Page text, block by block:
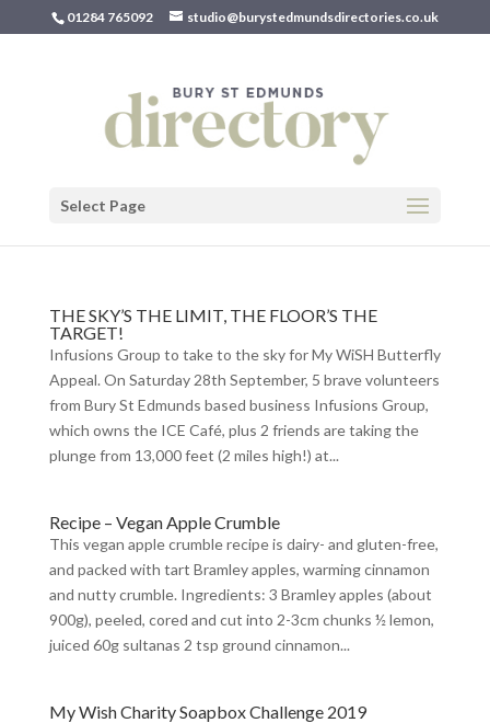
01284 765092 studio@burystedmundsdirectories.co.uk
Select Page
THE SKY’S THE LIMIT, THE FLOOR’S THE
TARGET!
Infusions Group to take to the sky for My WiSH Butterfly
Appeal. On Saturday 28th September, 5 brave volunteers
from Bury St Edmunds based business Infusions Group,
which owns the ICE Café, plus 2 friends are taking the
plunge from 13,000 feet (2 miles high!) at...
Recipe – Vegan Apple Crumble
This vegan apple crumble recipe is dairy- and gluten-free,
and packed with tart Bramley apples, warming cinnamon
and nutty crumble. Ingredients: 3 Bramley apples (about
900g), peeled, cored and cut into 2-3cm chunks ½ lemon,
juiced 60g sultanas 2 tsp ground cinnamon...
My Wish Charity Soapbox Challenge 2019